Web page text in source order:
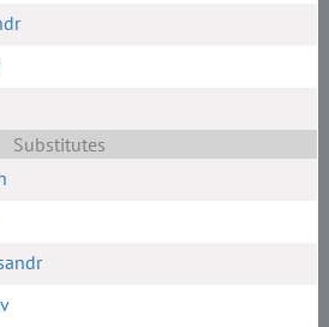
Substitutes